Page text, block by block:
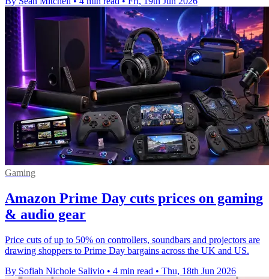
Gaming
Amazon Prime Day cuts prices on gaming
& audio gear
Price cuts of up to 50% on controllers, soundbars and projectors are
drawing shoppers to Prime Day bargains across the UK and US.
By Sofiah Nichole Salivio • 4 min read • Thu, 18th Jun 2026